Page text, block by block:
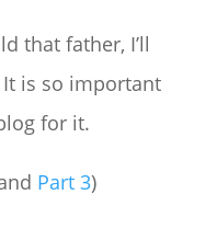
that father, I’ll
is so important
for it.
Part 3)